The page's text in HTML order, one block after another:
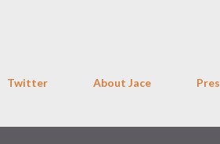
Twitter About Jace